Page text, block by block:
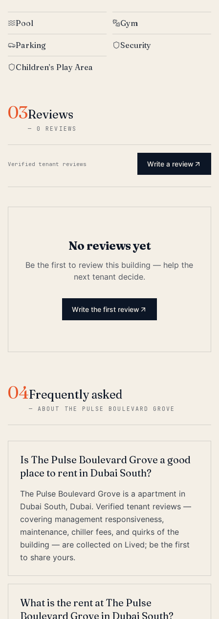
Pool Gym
Parking Security
Children’s Play Area
03Reviews
— 0 REVIEWS
Verified tenant reviews Write a review
No reviews yet
Be the first to review this building — help the
next tenant decide.
Write the first review
04Frequently asked
—ABOUT THE PULSE BOULEVARD GROVE
Is The Pulse Boulevard Grove a good
place to rent in Dubai South?
The Pulse Boulevard Grove is a apartment in
Dubai South, Dubai. Verified tenant reviews —
covering management responsiveness,
maintenance, chiller fees, and quirks of the
building — are collected on Lived; be the first
to share yours.
What is the rent at The Pulse
Boulevard Grove in Dubai South?